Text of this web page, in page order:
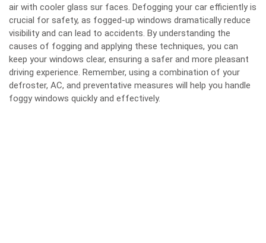
air with cooler glass sur faces. Defogging your car efficiently is
crucial for safety, as fogged-up windows dramatically reduce
visibility and can lead to accidents. By understanding the
causes of fogging and applying these techniques, you can
keep your windows clear, ensuring a safer and more pleasant
driving experience. Remember, using a combination of your
defroster, AC, and preventative measures will help you handle
foggy windows quickly and effectively.